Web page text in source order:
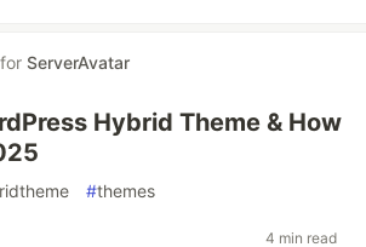
for ServerAvatar
Hybrid Theme & How
#themes
4 min read